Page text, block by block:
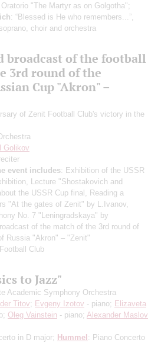
Oratorio "The Martyr as on Golgotha";
: “Blessed is He who remembers...”,
choir and orchestra
broadcast of the football
3rd round of the
Cup "Akron" –
of Zenit Football Club's victory in the
Golikov
event includes: Exhibition of the USSR
Lecture "Shostakovich and
the USSR Cup final, Reading a
"At the gates of Zenit" by L.Ivanov,
No. 7 "Leningradskaya" by
of the match of the 3rd round of
Russia "Akron" – "Zenit"
Club
to Jazz"
Academic Symphony Orchestra
Titov; Evgeny Izotov - piano; Elizaveta
Oleg Vainstein - piano; Alexander Maslov
in D major; Hummel: Piano Concerto